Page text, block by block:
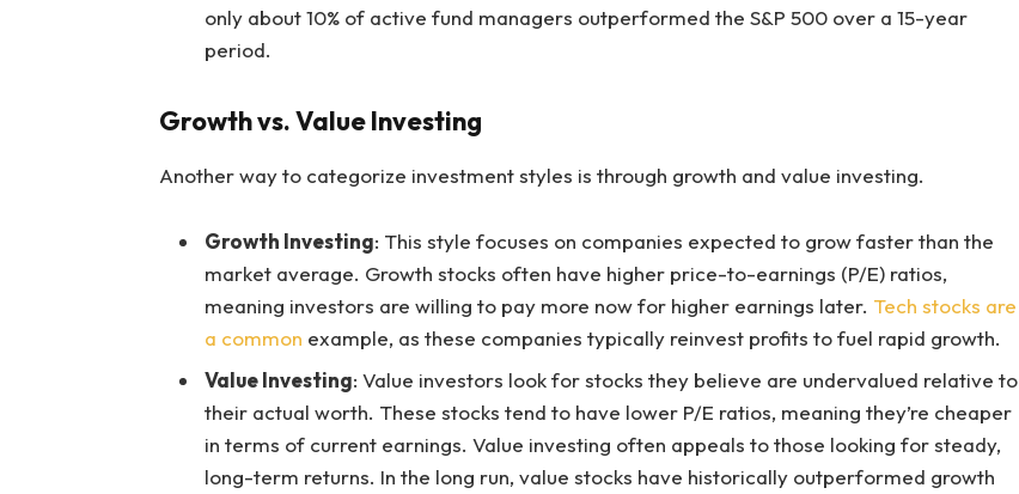
only about 10% of active fund managers outperformed the S&P 500 over a 15-year
period.
Growth vs. Value Investing
Another way to categorize investment styles is through growth and value investing.
Growth Investing: This style focuses on companies expected to grow faster than the
market average. Growth stocks often have higher price-to-earnings (P/E) ratios,
meaning investors are willing to pay more now for higher earnings later. Tech stocks are
a common example, as these companies typically reinvest profits to fuel rapid growth.
Value Investing: Value investors look for stocks they believe are undervalued relative to
their actual worth. These stocks tend to have lower P/E ratios, meaning they’re cheaper
in terms of current earnings. Value investing often appeals to those looking for steady,
long-term returns. In the long run, value stocks have historically outperformed growth